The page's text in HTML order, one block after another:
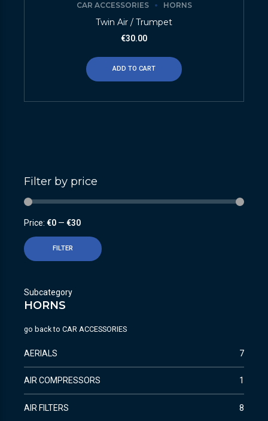
CAR ACCESSORIES HORNS
Twin Air / Trumpet
€30.00
ADD TO CART
Filter by price
FILTER
Price: €0 — €30
Subcategory
HORNS
go back to CAR ACCESSORIES
AERIALS 7
AIR COMPRESSORS 1
AIR FILTERS 8